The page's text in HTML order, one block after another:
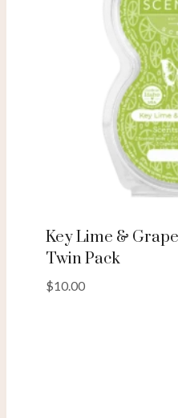
Key Lime &
Twin Pack
$10.00